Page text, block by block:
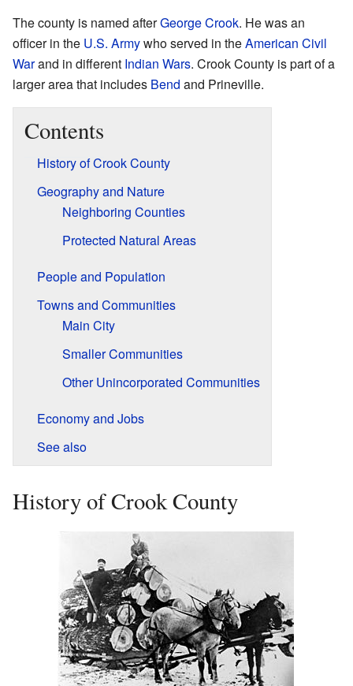
The county is named afterGeorge Crook. He was an
officer in the U.S. Armywho served in theAmerican Civil
Warand in different Indian Wars. Crook County is part of a
larger area that includes Bend and Prineville.
Contents
History of Crook County
Geography and Nature
Neighboring Counties
Protected Natural Areas
People and Population
Towns and Communities
Main City
Smaller Communities
Other Unincorporated Communities
Economy and Jobs
See also
History of Crook County